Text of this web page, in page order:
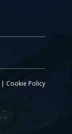
| Cookie Policy